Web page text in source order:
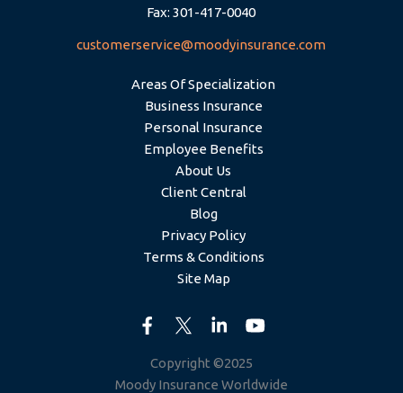
Fax: 301-417-0040
customerservice@moodyinsurance.com
Areas Of Specialization
Business Insurance
Personal Insurance
Employee Benefits
About Us
Client Central
Blog
Privacy Policy
Terms & Conditions
Site Map
Copyright ©2025
Moody Insurance Worldwide